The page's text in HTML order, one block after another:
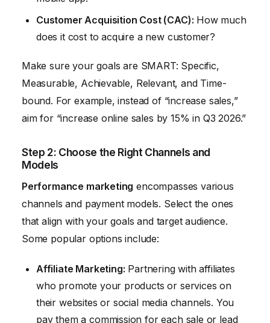
Customer Acquisition Cost (CAC): How much
does it cost to acquire a new customer?
Make sure your goals are SMART: Specific,
Measurable, Achievable, Relevant, and Time-
bound. For example, instead of “increase sales,”
aim for “increase online sales by 15% in Q3 2026.”
Step 2: Choose the Right Channels and
Models
Performance marketing encompasses various
channels and payment models. Select the ones
that align with your goals and target audience.
Some popular options include:
Affiliate Marketing: Partnering with affiliates
who promote your products or services on
their websites or social media channels. You
pay them a commission for each sale or lead